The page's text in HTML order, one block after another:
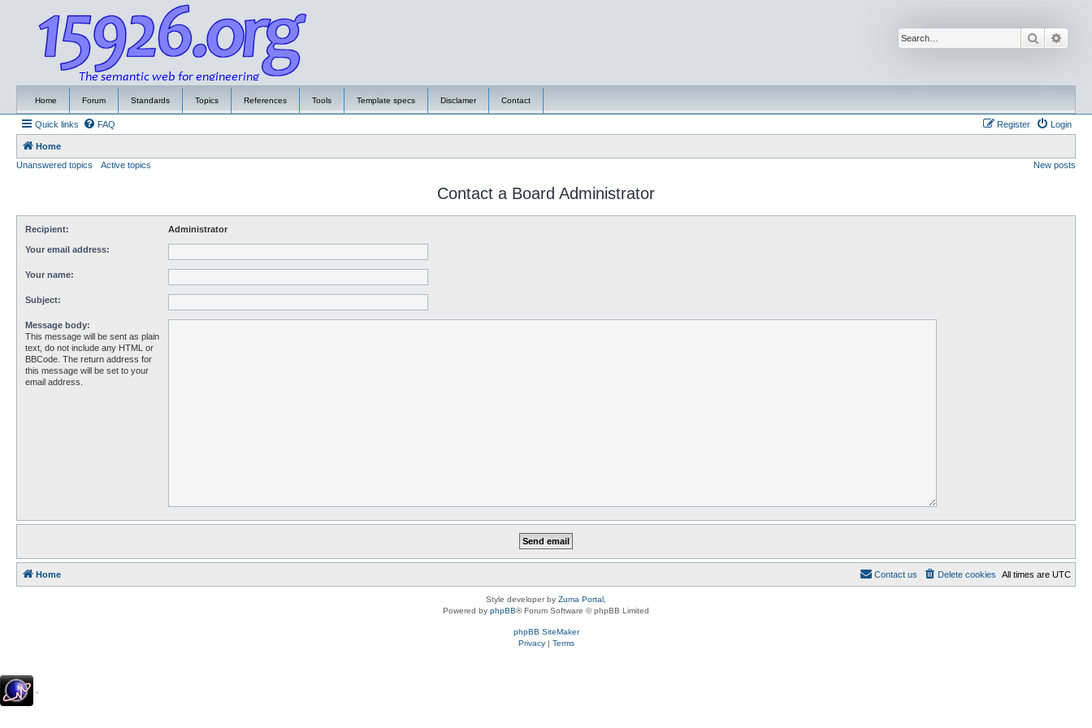
Search
Home Forum Standards Topics References Tools Template specs Disclamer Contact
Quick links FAQ Login
Register
Home
Unanswered topics
Active topics New posts
Contact a Board Administrator
Recipient: Administrator
Your email address:
Your name:
Subject:
Message body:
This message will be sent as plain
text, do not include any HTML or
BBCode. The return address for
this message will be set to your
email address.
Home All times are UTC
Delete cookies
Contact us
Style developer by Zuma Portal
Powered by phpBB® Forum Software © phpBB Limited
phpBB SiteMaker
Privacy| Terms